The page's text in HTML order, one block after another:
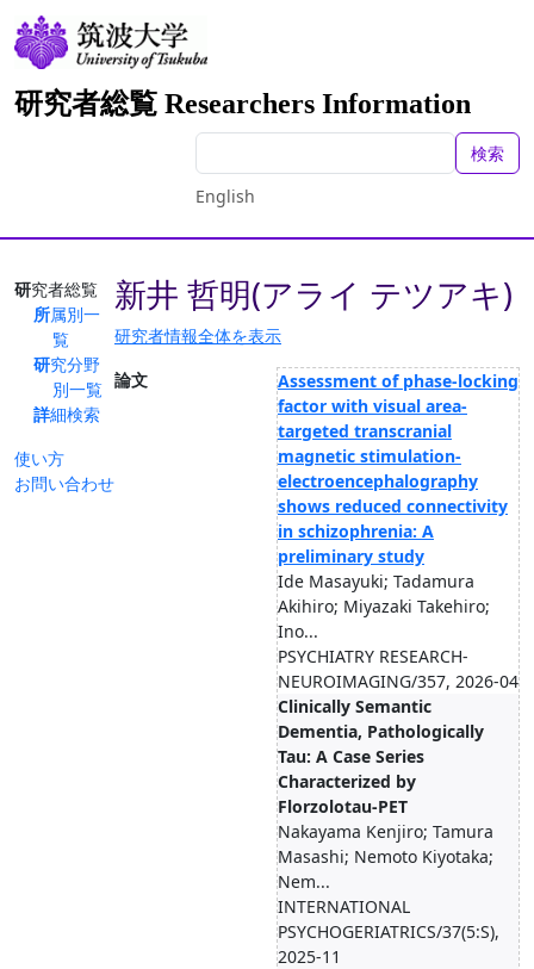
研究者総覧 Researchers Information
検索
English
研究者総覧
所属別一
覧
研究分野
別一覧
詳細検索
使い方
お問い合わせ
新井 哲明(アライ テツアキ)
研究者情報全体を表示
論文
Assessment of phase-locking
factor with visual area-
targeted transcranial
magnetic stimulation-
electroencephalography
shows reduced connectivity
in schizophrenia: A
preliminary study
Ide Masayuki; Tadamura
Akihiro; Miyazaki Takehiro;
Ino...
PSYCHIATRY RESEARCH-
NEUROIMAGING/357, 2026-04
Clinically Semantic
Dementia, Pathologically
Tau: A Case Series
Characterized by
Florzolotau-PET
Nakayama Kenjiro; Tamura
Masashi; Nemoto Kiyotaka;
Nem...
INTERNATIONAL
PSYCHOGERIATRICS/37(5:S),
2025-11